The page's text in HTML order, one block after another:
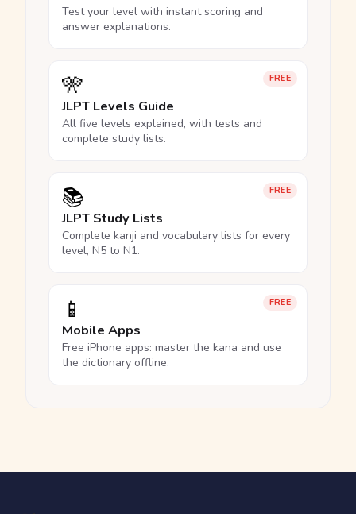
Test your level with instant scoring and
answer explanations.
FREE
🎌
JLPT Levels Guide
All five levels explained, with tests and
complete study lists.
FREE
📚
JLPT Study Lists
Complete kanji and vocabulary lists for every
level, N5 to N1.
FREE
📱
Mobile Apps
Free iPhone apps: master the kana and use
the dictionary offline.